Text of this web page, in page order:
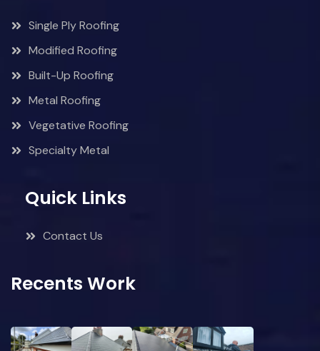
Single Ply Roofing
Modified Roofing
Built-Up Roofing
Metal Roofing
Vegetative Roofing
Specialty Metal
Quick Links
Contact Us
Recents Work